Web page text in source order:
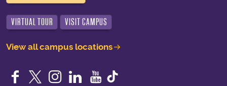
VIRTUAL TOUR VISIT CAMPUS
View all campus locations
Facebook
TwitterInstagram
LinkedIn
YouTube